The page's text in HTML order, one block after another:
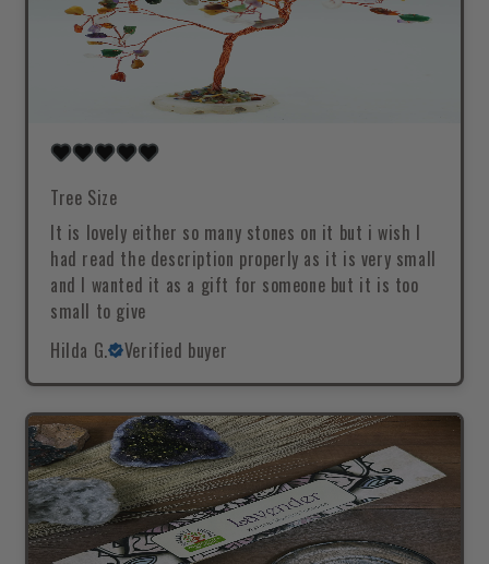
Tree Size
It is lovely either so many stones on it but i wish I
had read the description properly as it is very small
and I wanted it as a gift for someone but it is too
small to give
Hilda G.
Verified buyer